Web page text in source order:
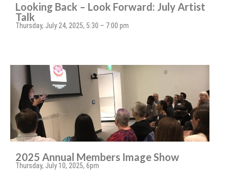
Looking Back – Look Forward: July Artist
Talk
Thursday, July 24, 2025, 5:30 – 7:00 pm
2025 Annual Members Image Show
Thursday, July 10, 2025, 6pm